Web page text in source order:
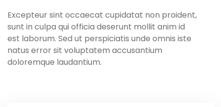
Excepteur sint occaecat cupidatat non proident,
sunt in culpa qui officia deserunt mollit anim id
est laborum. Sed ut perspiciatis unde omnis iste
natus error sit voluptatem accusantium
doloremque laudantium.